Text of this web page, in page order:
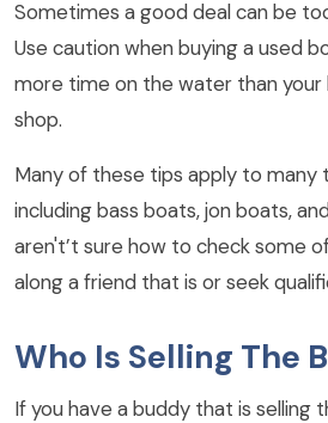
Sometimes a good deal can be
Use caution when buying a used
more time on the water than your
shop.
Many of these tips apply to many
including bass boats, jon boats,
aren't’t sure how to check some
along a friend that is or seek
Who Is Selling The
If you have a buddy that is selling